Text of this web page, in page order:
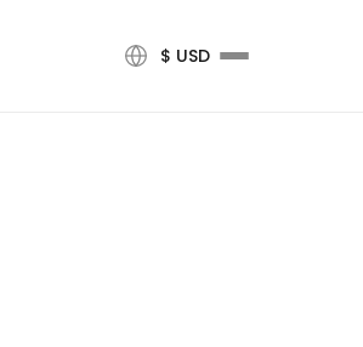
$ USD